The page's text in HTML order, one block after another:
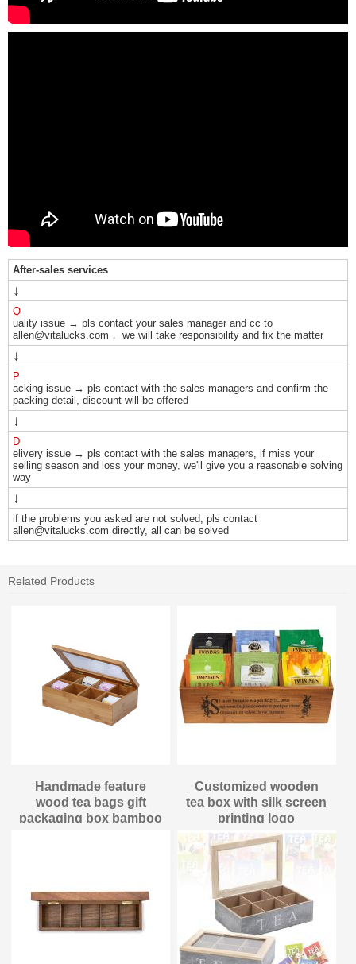
After-sales services
↓
Q
uality issue → pls contact your sales manager and cc to
allen@vitalucks.com， we will take responsibility and fix the matter
↓
P
acking issue → pls contact with the sales managers and confirm the
packing detail, discount will be offered
↓
D
elivery issue → pls contact with the sales managers, if miss your
selling season and loss your money, we'll give you a reasonable solving
way
↓
if the problems you asked are not solved, pls contact
allen@vitalucks.com directly, all can be solved
Related Products
Handmade feature
wood tea bags gift
packaging box bamboo
Customized wooden
tea box with silk screen
printing logo